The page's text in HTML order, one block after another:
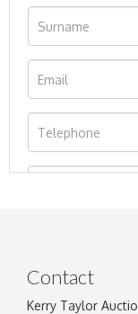
Contact
Kerry Taylor